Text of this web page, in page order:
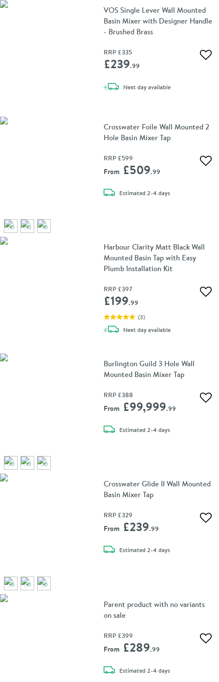
VOS Single Lever Wall Mounted
Basin Mixer with Designer Handle
- Brushed Brass
RRP £335
£239.99
Next daydelivery
available
Crosswater Foile Wall Mounted 2
Hole Basin Mixer Tap
RRP £599
From £509.99
Estimateddelivery
2-4 days
Harbour Clarity Matt Black Wall
Mounted Basin Tap with Easy
Plumb Installation Kit
RRP £397
£199.99
(3)
Next daydelivery
available
Burlington Guild 3 Hole Wall
Mounted Basin Mixer Tap
RRP £388
From £99,999.99
Estimateddelivery
2-4 days
Crosswater Glide II Wall Mounted
Basin Mixer Tap
RRP £329
From £239.99
Estimateddelivery
2-4 days
Parent product with no variants
on sale
RRP £399
From £289.99
Estimateddelivery
2-4 days